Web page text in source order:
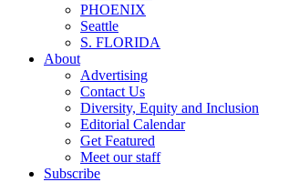
PHOENIX
Seattle
S. FLORIDA
About
Advertising
Contact Us
Diversity, Equity and Inclusion
Editorial Calendar
Get Featured
Meet our staff
Subscribe